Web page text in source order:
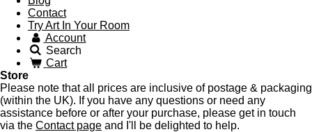
Contact
Try Art In Your Room
Account
Search
Cart
Store
Please note that all prices are inclusive of postage & packaging
(within the UK). If you have any questions or need any
assistance before or after your purchase, please get in touch
via the Contact page and I'll be delighted to help.